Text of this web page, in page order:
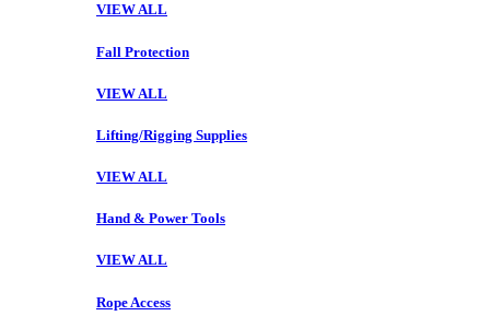
VIEW ALL
Fall Protection
VIEW ALL
Lifting/Rigging Supplies
VIEW ALL
Hand & Power Tools
VIEW ALL
Rope Access